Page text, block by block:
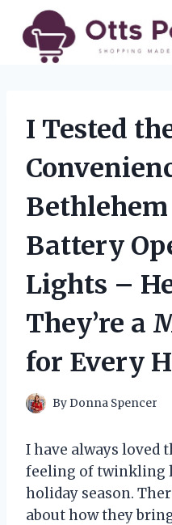
content
I Tested
Battery
Lights –
They’re a
for Every
ByDonna Spencer
I have always loved
feeling of twinkling
holiday season.
about how they